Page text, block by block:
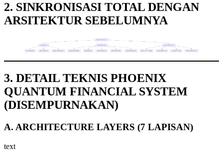
2. SINKRONISASI TOTAL DENGAN
ARSITEKTUR SEBELUMNYA
3. DETAIL TEKNIS PHOENIX
QUANTUM FINANCIAL SYSTEM
(DISEMPURNAKAN)
A. ARCHITECTURE LAYERS (7 LAPISAN)
text